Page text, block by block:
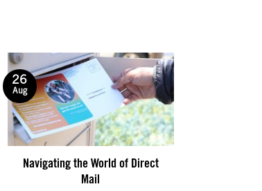
Navigating the World of Direct
Mail
26
Aug